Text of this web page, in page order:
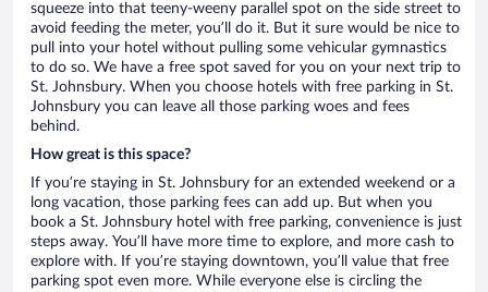
squeeze into that teeny-weeny parallel spot on the side street to
avoid feeding the meter, you’ll do it. But it sure would be nice to
pull into your hotel without pulling some vehicular gymnastics
to do so. We have a free spot saved for you on your next trip to
St. Johnsbury. When you choose hotels with free parking in St.
Johnsbury you can leave all those parking woes and fees
behind.
How great is this space?
If you’re staying in St. Johnsbury for an extended weekend or a
long vacation, those parking fees can add up. But when you
book a St. Johnsbury hotel with free parking, convenience is just
steps away. You’ll have more time to explore, and more cash to
explore with. If you’re staying downtown, you’ll value that free
parking spot even more. While everyone else is circling the